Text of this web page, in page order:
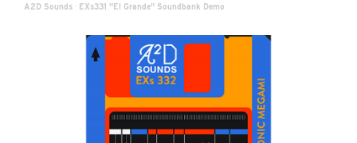
A2D Sounds · EXs331 "El Grande" Soundbank Demo